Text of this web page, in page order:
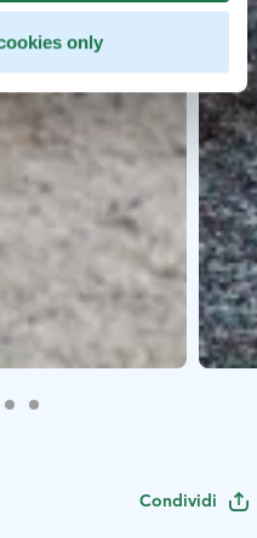
only
Condividi